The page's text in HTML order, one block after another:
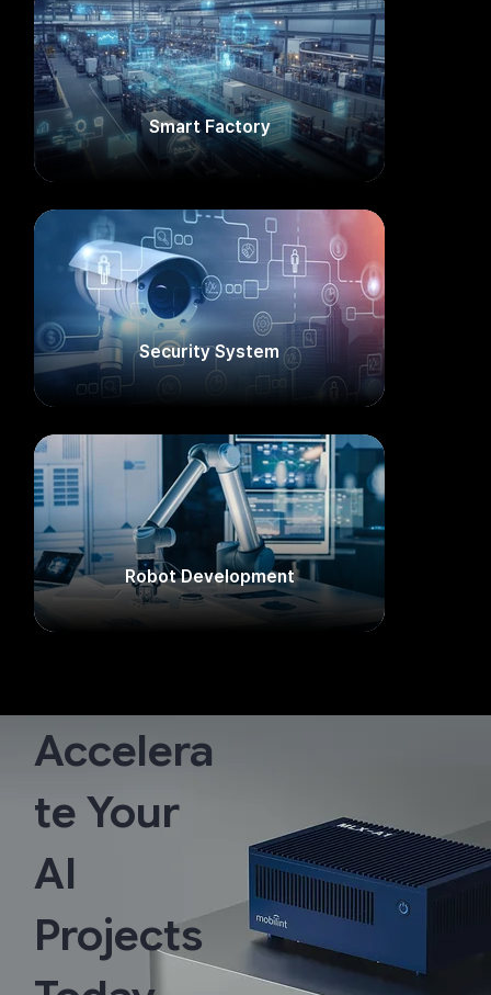
Smart Factory​
Security System​
Robot Development​
Accelera
te Your
AI
Projects